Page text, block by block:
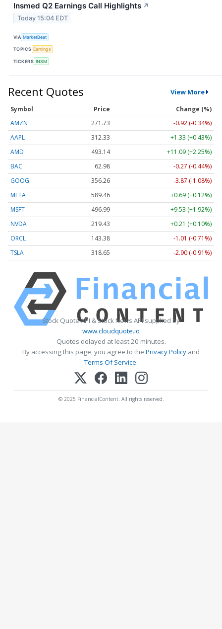
Insmed Q2 Earnings Call Highlights ↗
Today 15:04 EDT
VIA MarketBeat
TOPICS Earnings
TICKERS INSM
Recent Quotes View More
Symbol Price
Change (%)
AMZN
271.73
-0.92 (-0.34%)
AAPL
312.33
+1.33 (+0.43%)
AMD
493.14
+11.09 (+2.25%)
BAC
62.98
-0.27 (-0.44%)
GOOG
356.26
-3.87 (-1.08%)
META
589.46
+0.69 (+0.12%)
MSFT
496.99
+9.53 (+1.92%)
NVDA
219.43
+0.21 (+0.10%)
ORCL
143.38
-1.01 (-0.71%)
TSLA
318.65 -2.90 (-0.91%)
Stock Quote API & Stock News API supplied by
www.cloudquote.io
Quotes delayed at least 20 minutes.
By accessing this page, you agree to the Privacy Policy and
Terms Of Service.
© 2025 FinancialContent. All rights reserved.